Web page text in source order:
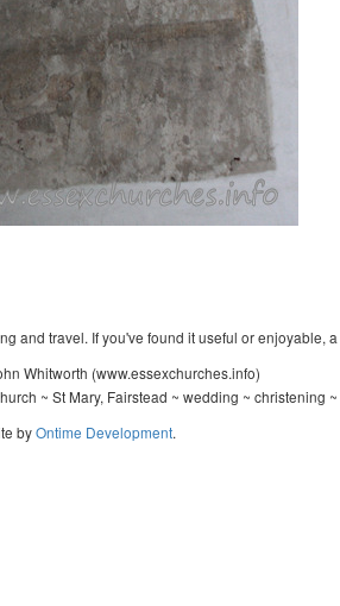
and travel. If you've found it useful or enjoyable,
Whitworth (www.essexchurches.info)
~ St Mary, Fairstead ~ wedding ~ christening
byOntime Development.